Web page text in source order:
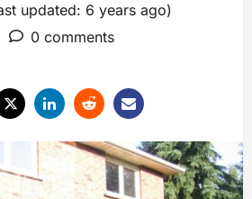
updated: 6 years ago)
0 comments